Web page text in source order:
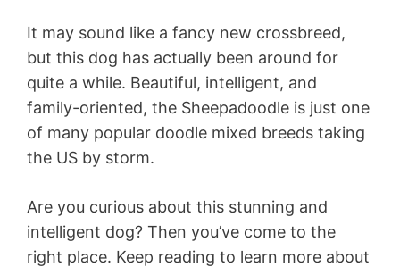
It may sound like a fancy new crossbreed,
but this dog has actually been around for
quite a while. Beautiful, intelligent, and
family-oriented, the Sheepadoodle is just one
of many popular doodle mixed breeds taking
the US by storm.
Are you curious about this stunning and
intelligent dog? Then you’ve come to the
right place. Keep reading to learn more about